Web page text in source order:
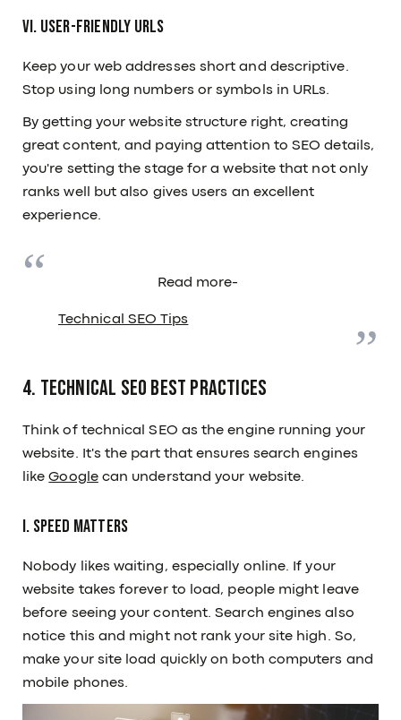
VI. User-Friendly URLs
Keep your web addresses short and descriptive.
Stop using long numbers or symbols in URLs.
By getting your website structure right, creating
great content, and paying attention to SEO details,
you're setting the stage for a website that not only
ranks well but also gives users an excellent
experience.
Read more-
Technical SEO Tips
4. Technical SEO Best Practices
Think of technical SEO as the engine running your
website. It's the part that ensures search engines
likeGooglecan understand your website.
I. Speed Matters
Nobody likes waiting, especially online. If your
website takes forever to load, people might leave
before seeing your content. Search engines also
notice this and might not rank your site high. So,
make your site load quickly on both computers and
mobile phones.